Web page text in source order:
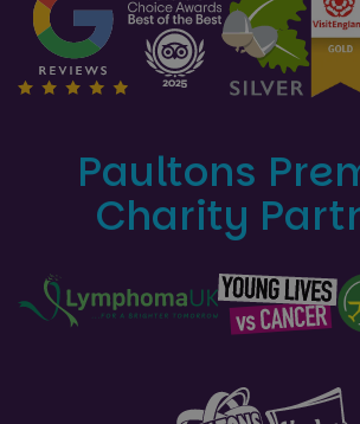
Paultons
Charity